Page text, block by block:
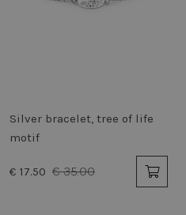
Silver bracelet, tree of life
motif
€ 17.50 € 35.00